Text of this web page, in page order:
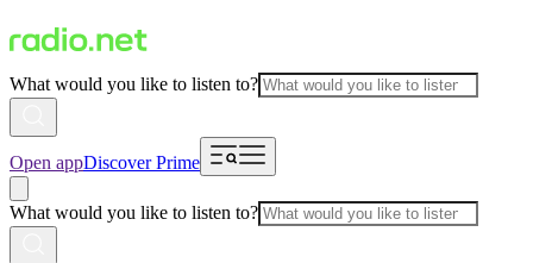
What would you like to listen to?
Open appDiscover Prime
What would you like to listen to?